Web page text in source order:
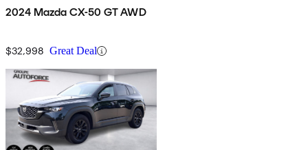
2024 Mazda CX-50 GT AWD
$32,998 Great Deal